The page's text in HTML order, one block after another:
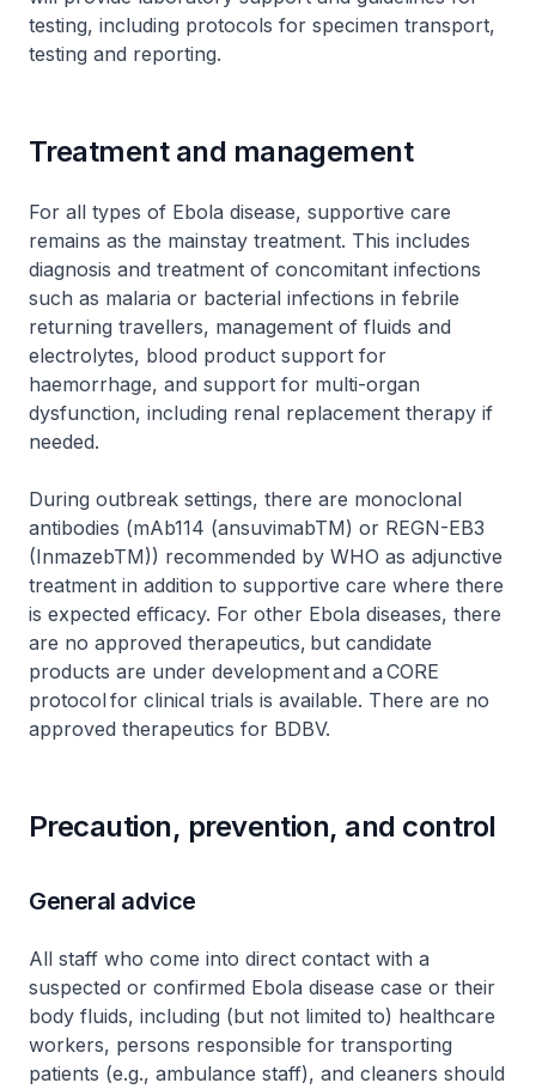
testing, including protocols for specimen transport,
testing and reporting.
Treatment and management
For all types of Ebola disease, supportive care
remains as the mainstay treatment. This includes
diagnosis and treatment of concomitant infections
such as malaria or bacterial infections in febrile
returning travellers, management of fluids and
electrolytes, blood product support for
haemorrhage, and support for multi-organ
dysfunction, including renal replacement therapy if
needed.
During outbreak settings, there are monoclonal
antibodies (mAb114 (ansuvimabTM) or REGN-EB3
(InmazebTM)) recommended by WHO as adjunctive
treatment in addition to supportive care where there
is expected efficacy. For other Ebola diseases, there
are no approved therapeutics, but candidate
products are under development and a CORE
protocol for clinical trials is available. There are no
approved therapeutics for BDBV.
Precaution, prevention, and control
General advice
All staff who come into direct contact with a
suspected or confirmed Ebola disease case or their
body fluids, including (but not limited to) healthcare
workers, persons responsible for transporting
patients (e.g., ambulance staff), and cleaners should